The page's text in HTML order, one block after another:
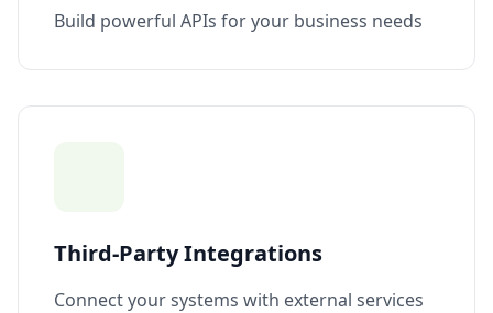
Build powerful APIs for your business needs
Third-Party Integrations
Connect your systems with external services